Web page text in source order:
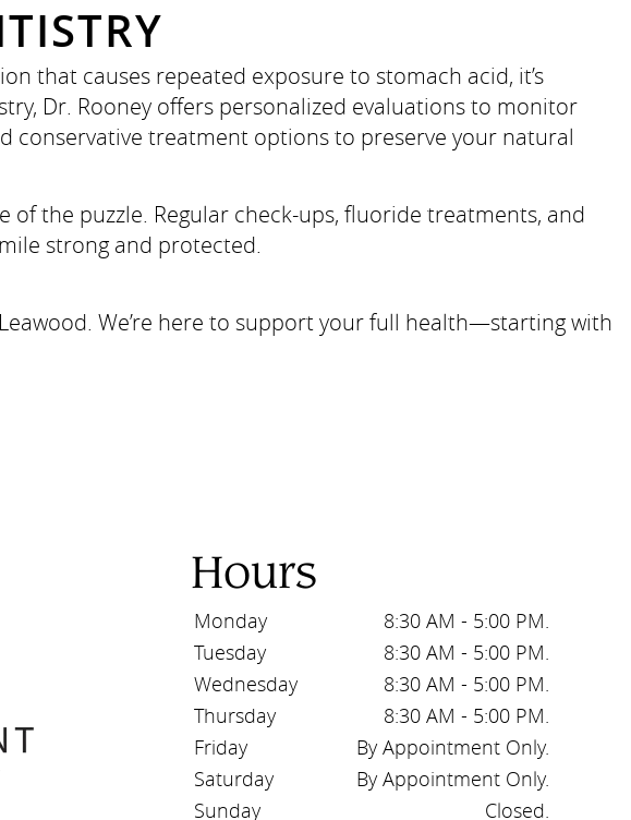
that causes repeated exposure to stomach acid, it’s
Dr. Rooney offers personalized evaluations to monitor
conservative treatment options to preserve your natural
the puzzle. Regular check-ups, fluoride treatments, and
strong and protected.
We’re here to support your full health—starting with
Hours
Monday
8:30 AM - 5:00 PM.
Tuesday
8:30 AM - 5:00 PM.
Wednesday
8:30 AM - 5:00 PM.
Thursday
8:30 AM - 5:00 PM.
Friday
By Appointment Only.
Saturday
By Appointment Only.
Sunday
Closed.